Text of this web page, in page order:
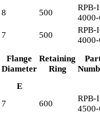
8 500
RPB-
7 500
RPB-
Flange
Diameter
Retaining
Ring
E
7 600
RPB-